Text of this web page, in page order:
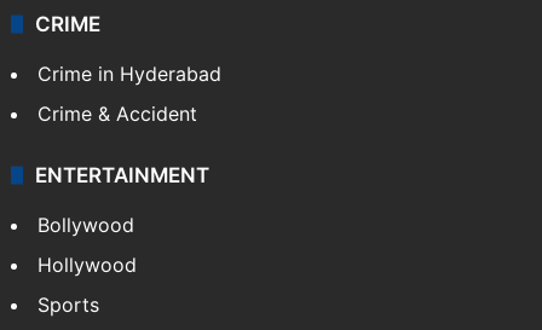
Videos
TECHNOLOGY
Mobile
Technology
CRIME
Crime in Hyderabad
Crime & Accident